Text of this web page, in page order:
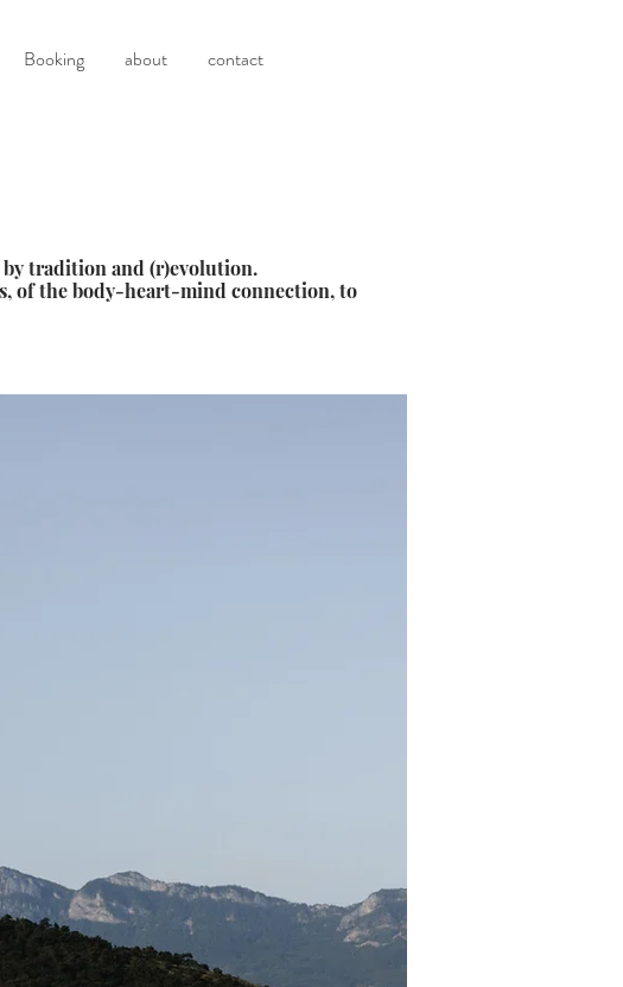
Booking about contact
tradition and (r)evolution.
of the body-heart-mind connection, to